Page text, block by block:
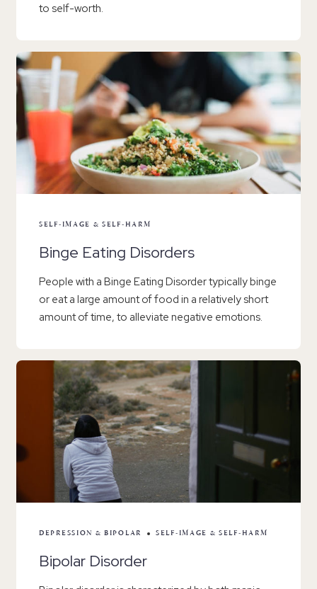
to self-worth.
SELF-IMAGE & SELF-HARM
Binge Eating Disorders
People with a Binge Eating Disorder typically binge
or eat a large amount of food in a relatively short
amount of time, to alleviate negative emotions.
DEPRESSION & BIPOLAR SELF-IMAGE & SELF-HARM
Bipolar Disorder